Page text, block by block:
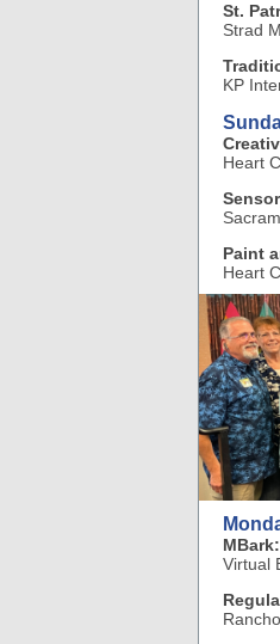
St.
Strad
KP
Heart
Paint
Heart
Virtual